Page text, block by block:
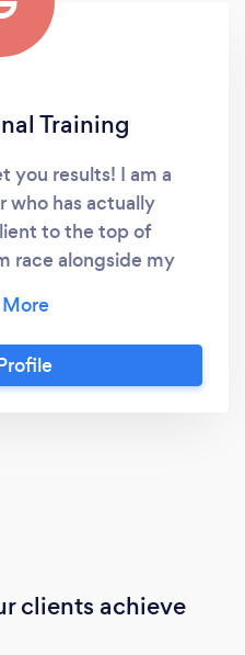
Training
you results! I am a
has actually
to the top of
race alongside my
Tough Mudders
run half marathons
like to think this
muscle mass where
fat where required.
today to get your
clients achieve